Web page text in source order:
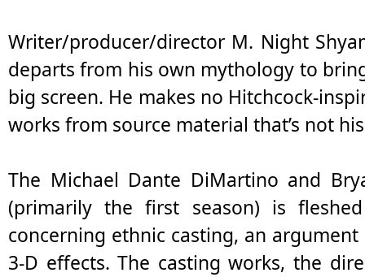
Writer/producer/director M. Night
departs from his own mythology to
big screen. He makes no Hitchcock-
works from source material that’s not
The Michael Dante DiMartino and
(primarily the first season) is
concerning ethnic casting, an
3-D effects. The casting works, the